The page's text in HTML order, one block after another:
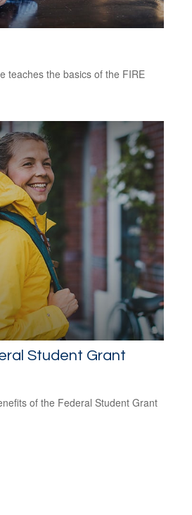
teaches the basics of the FIRE
Student Grant
of the Federal Student Grant